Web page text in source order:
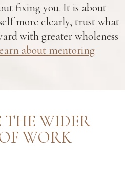
fixing you. It is about
more clearly, trust what
with greater wholeness
about mentoring
THE WIDER
WORK